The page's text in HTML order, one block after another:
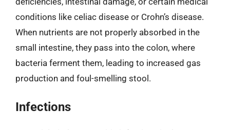
conditions like celiac disease or Crohn’s disease.
When nutrients are not properly absorbed in the
small intestine, they pass into the colon, where
bacteria ferment them, leading to increased gas
production and foul-smelling stool.
Infections